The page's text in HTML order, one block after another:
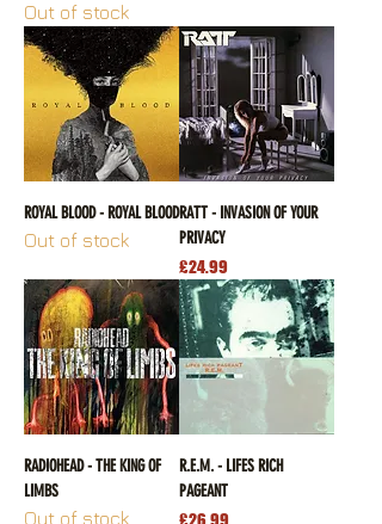
Out of stock
ROYAL BLOOD - ROYAL BLOOD
Out of stock
RATT - INVASION OF YOUR
PRIVACY
Price
£24.99
RADIOHEAD - THE KING OF
LIMBS
Out of stock
R.E.M. - LIFES RICH
PAGEANT
Price